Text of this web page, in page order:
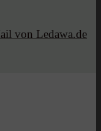
von Ledawa.de